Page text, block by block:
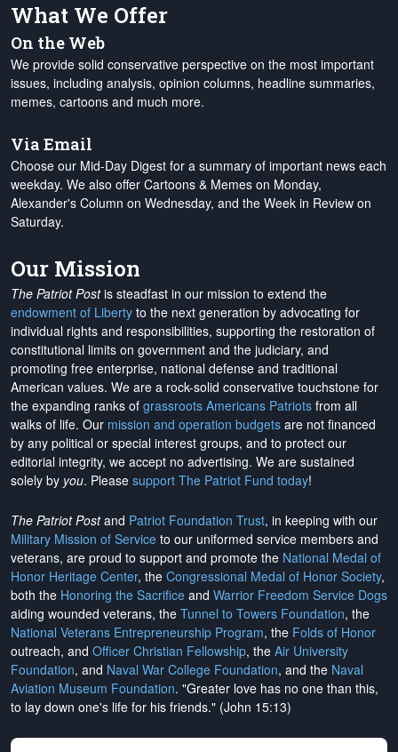
What We Offer
On the Web
We provide solid conservative perspective on the most important
issues, including analysis, opinion columns, headline summaries,
memes, cartoons and much more.
Via Email
Choose our Mid-Day Digest for a summary of important news each
weekday. We also offer Cartoons & Memes on Monday,
Alexander's Column on Wednesday, and the Week in Review on
Saturday.
Our Mission
The Patriot Postis steadfast in our mission to extend the
endowment of Liberty to the next generation by advocating for
individual rights and responsibilities, supporting the restoration of
constitutional limits on government and the judiciary, and
promoting free enterprise, national defense and traditional
American values. We are a rock-solid conservative touchstone for
the expanding ranks of grassroots Americans Patriots from all
walks of life. Our mission and operation budgets are not financed
by any political or special interest groups, and to protect our
editorial integrity, we accept no advertising. We are sustained
solely by you. Please support The Patriot Fund today!
The Patriot Postand Patriot Foundation Trust, in keeping with our
Military Mission of Service to our uniformed service members and
veterans, are proud to support and promote the National Medal of
Honor Heritage Center, the Congressional Medal of Honor Society,
both the Honoring the Sacrifice and Warrior Freedom Service Dogs
aiding wounded veterans, the Tunnel to Towers Foundation, the
National Veterans Entrepreneurship Program, the Folds of Honor
outreach, and Officer Christian Fellowship, the Air University
Foundation, and Naval War College Foundation, and the Naval
Aviation Museum Foundation. "Greater love has no one than this,
to lay down one's life for his friends." (John 15:13)